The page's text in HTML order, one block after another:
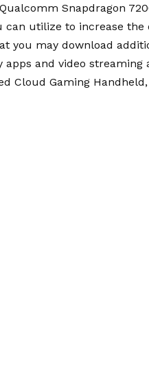
Snapdragon
utilize to increase the
you may download
apps and video
Cloud Gaming